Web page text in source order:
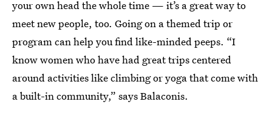
your own head the whole time — it’s a great way to
meet new people, too. Going on a themed trip or
program can help you find like-minded peeps. “I
know women who have had great trips centered
around activities like climbing or yoga that come with
a built-in community,” says Balaconis.